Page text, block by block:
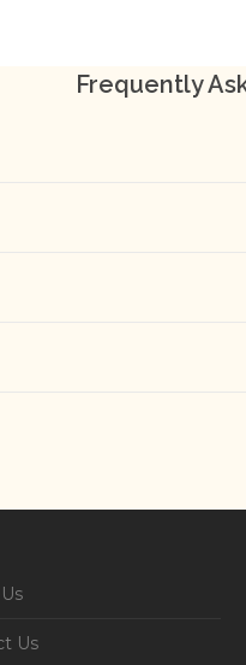
Frequently
Us